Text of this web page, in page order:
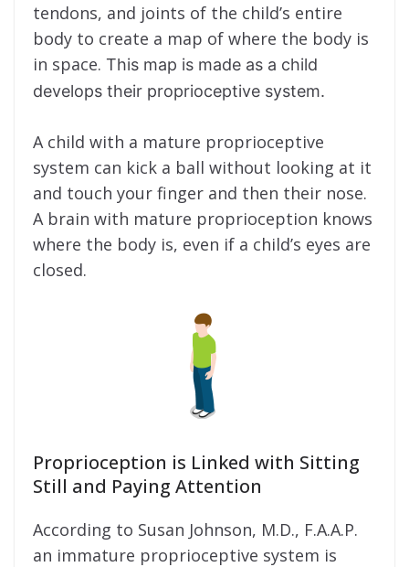
tendons, and joints of the child’s entire
body to create a map of where the body is
in space. This map is made as a child
develops their proprioceptive system.
A child with a mature proprioceptive
system can kick a ball without looking at it
and touch your finger and then their nose.
A brain with mature proprioception knows
where the body is, even if a child’s eyes are
closed.
Proprioception is Linked with Sitting
Still and Paying Attention
According to Susan Johnson, M.D., F.A.A.P.
an immature proprioceptive system is